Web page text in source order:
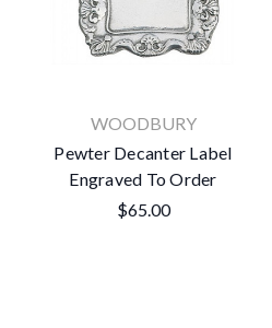
WOODBURY
Pewter Decanter Label
Engraved To Order
$65.00